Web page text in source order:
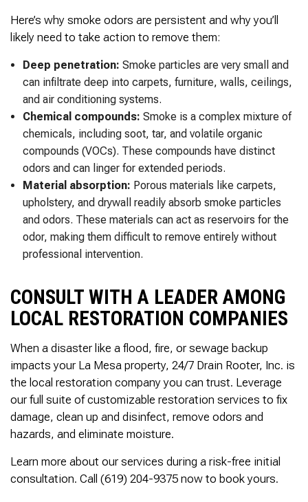
Here’s why smoke odors are persistent and why you’ll
likely need to take action to remove them:
Deep penetration: Smoke particles are very small and
can infiltrate deep into carpets, furniture, walls, ceilings,
and air conditioning systems.
Chemical compounds: Smoke is a complex mixture of
chemicals, including soot, tar, and volatile organic
compounds (VOCs). These compounds have distinct
odors and can linger for extended periods.
Material absorption: Porous materials like carpets,
upholstery, and drywall readily absorb smoke particles
and odors. These materials can act as reservoirs for the
odor, making them difficult to remove entirely without
professional intervention.
CONSULT WITH A LEADER AMONG
LOCAL RESTORATION COMPANIES
When a disaster like a flood, fire, or sewage backup
impacts your La Mesa property, 24/7 Drain Rooter, Inc. is
the local restoration company you can trust. Leverage
our full suite of customizable restoration services to fix
damage, clean up and disinfect, remove odors and
hazards, and eliminate moisture.
Learn more about our services during a risk-free initial
consultation. Call (619) 204-9375 now to book yours.